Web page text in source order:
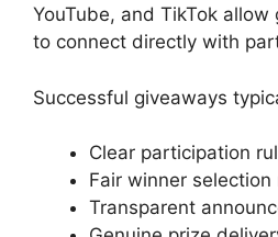
YouTube, and TikTok
to connect directly with
Successful giveaways
Clear participation
Fair winner selection
Transparent